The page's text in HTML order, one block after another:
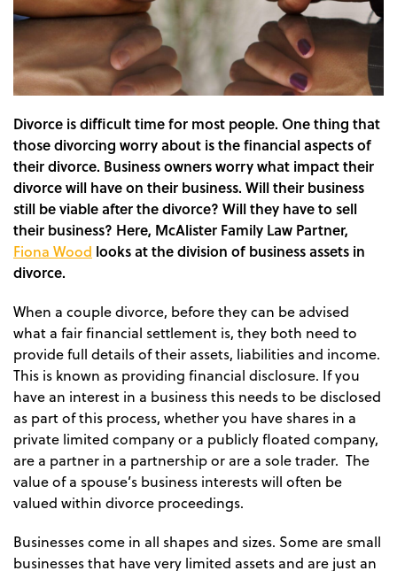
Divorce is difficult time for most people. One thing that
those divorcing worry about is the financial aspects of
their divorce. Business owners worry what impact their
divorce will have on their business. Will their business
still be viable after the divorce? Will they have to sell
their business? Here, McAlister Family Law Partner,
Fiona Wood looks at the division of business assets in
divorce.
When a couple divorce, before they can be advised
what a fair financial settlement is, they both need to
provide full details of their assets, liabilities and income.
This is known as providing financial disclosure. If you
have an interest in a business this needs to be disclosed
as part of this process, whether you have shares in a
private limited company or a publicly floated company,
are a partner in a partnership or are a sole trader. The
value of a spouse’s business interests will often be
valued within divorce proceedings.
Businesses come in all shapes and sizes. Some are small
businesses that have very limited assets and are just an